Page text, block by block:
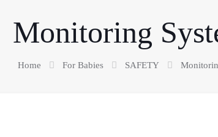
Monitoring
Home For Babies SAFETY